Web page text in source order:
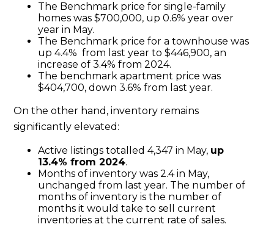
The Benchmark price for single-family
homes was $700,000, up 0.6% year over
year in May.
The Benchmark price for a townhouse was
up 4.4% from last year to $446,900, an
increase of 3.4% from 2024.
The benchmark apartment price was
$404,700, down 3.6% from last year.
On the other hand, inventory remains
significantly elevated:
Active listings totalled 4,347 in May, up
13.4% from 2024.
Months of inventory was 2.4 in May,
unchanged from last year. The number of
months of inventory is the number of
months it would take to sell current
inventories at the current rate of sales.